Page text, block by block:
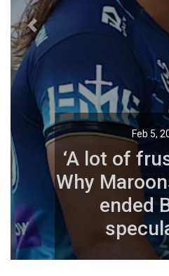
Feb 5,
‘A lot of
Why
ended
Previous